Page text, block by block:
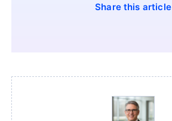
Share this article